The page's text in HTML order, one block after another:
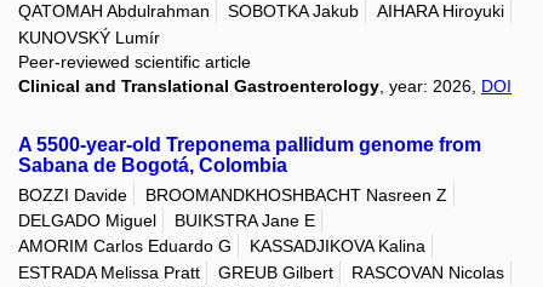
QATOMAH Abdulrahman
SOBOTKA Jakub
AIHARA Hiroyuki
KUNOVSKÝ Lumír
Peer-reviewed scientific article
Clinical and Translational Gastroenterology , year: 2026, DOI
A 5500-year-old Treponema pallidum genome from
Sabana de Bogotá, Colombia
BOZZI Davide
BROOMANDKHOSHBACHT Nasreen Z
DELGADO Miguel
BUIKSTRA Jane E
AMORIM Carlos Eduardo G
KASSADJIKOVA Kalina
ESTRADA Melissa Pratt
GREUB Gilbert
RASCOVAN Nicolas